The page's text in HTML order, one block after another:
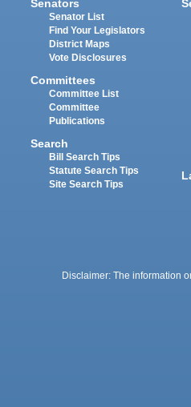
Senators
Senator List
Find Your Legislators
District Maps
Vote Disclosures
Committees
Committee List
Committee
Publications
Search
Bill Search Tips
Statute Search Tips
Site Search Tips
Disclaimer: The information